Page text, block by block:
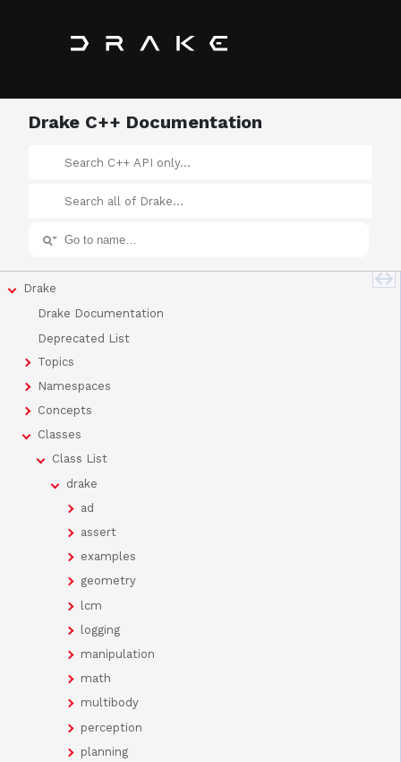
Drake C++ Documentation
Drake
Drake Documentation
Deprecated List
Topics
Namespaces
Concepts
Classes
Class List
drake
ad
assert
examples
geometry
lcm
logging
manipulation
math
multibody
perception
planning